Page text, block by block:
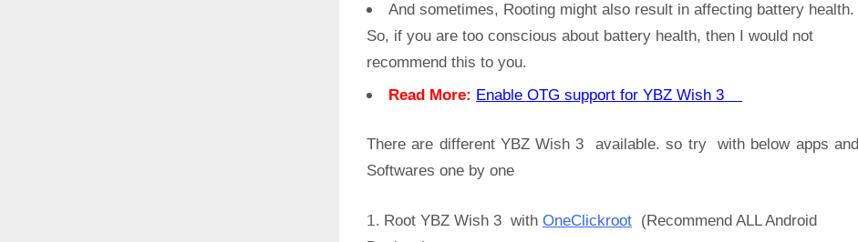
And sometimes, Rooting might also result in affecting battery health.
So, if you are too conscious about battery health, then I would not
recommend this to you.
Read More: Enable OTG support for YBZ Wish 3
There are different YBZ Wish 3 available. so try with below apps and
Softwares one by one
Root YBZ Wish 3 with OneClickroot (Recommend ALL Android